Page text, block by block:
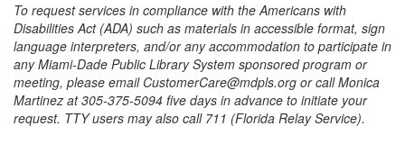
To request services in compliance with the Americans with
Disabilities Act (ADA) such as materials in accessible format, sign
language interpreters, and/or any accommodation to participate in
any Miami-Dade Public Library System sponsored program or
meeting, please email CustomerCare@mdpls.org or call Monica
Martinez at 305-375-5094 five days in advance to initiate your
request. TTY users may also call 711 (Florida Relay Service).